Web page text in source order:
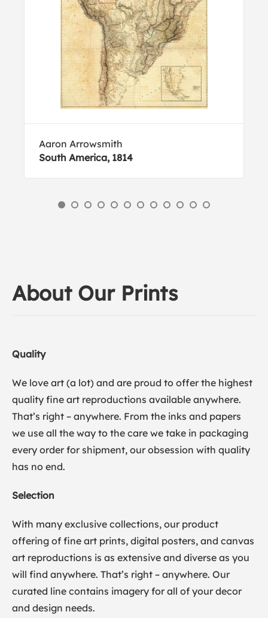
Aaron Arrowsmith
South America, 1814
About Our Prints
Quality
We love art (a lot) and are proud to offer the highest
quality fine art reproductions available anywhere.
That’s right – anywhere. From the inks and papers
we use all the way to the care we take in packaging
every order for shipment, our obsession with quality
has no end.
Selection
With many exclusive collections, our product
offering of fine art prints, digital posters, and canvas
art reproductions is as extensive and diverse as you
will find anywhere. That’s right – anywhere. Our
curated line contains imagery for all of your decor
and design needs.